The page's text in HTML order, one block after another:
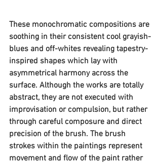
These monochromatic compositions are
soothing in their consistent cool grayish-
blues and off-whites revealing tapestry-
inspired shapes which lay with
asymmetrical harmony across the
surface. Although the works are totally
abstract, they are not executed with
improvisation or compulsion, but rather
through careful composure and direct
precision of the brush. The brush
strokes within the paintings represent
movement and flow of the paint rather